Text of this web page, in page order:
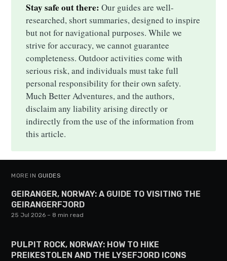
Stay safe out there:Our guides are well-
researched, short summaries, designed to inspire
but not for navigational purposes. While we
strive for accuracy, we cannot guarantee
completeness. Outdoor activities come with
serious risk, and individuals must take full
personal responsibility for their own safety.
Much Better Adventures, and the authors,
disclaim any liability arising directly or
indirectly from the use of the information from
this article.
MORE IN GUIDES
GEIRANGER, NORWAY: A GUIDE TO VISITING THE
GEIRANGERFJORD
25 Jul 2026 – 8 min read
PULPIT ROCK, NORWAY: HOW TO HIKE
PREIKESTOLEN AND THE LYSEFJORD ICONS